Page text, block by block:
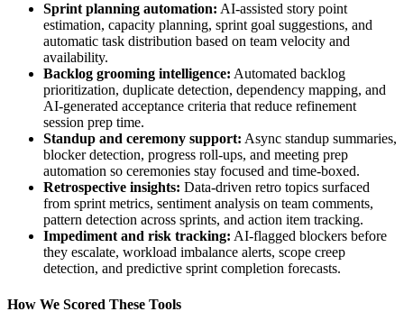
Sprint planning automation: AI-assisted story point
estimation, capacity planning, sprint goal suggestions, and
automatic task distribution based on team velocity and
availability.
Backlog grooming intelligence: Automated backlog
prioritization, duplicate detection, dependency mapping, and
AI-generated acceptance criteria that reduce refinement
session prep time.
Standup and ceremony support: Async standup summaries,
blocker detection, progress roll-ups, and meeting prep
automation so ceremonies stay focused and time-boxed.
Retrospective insights: Data-driven retro topics surfaced
from sprint metrics, sentiment analysis on team comments,
pattern detection across sprints, and action item tracking.
Impediment and risk tracking: AI-flagged blockers before
they escalate, workload imbalance alerts, scope creep
detection, and predictive sprint completion forecasts.
How We Scored These Tools